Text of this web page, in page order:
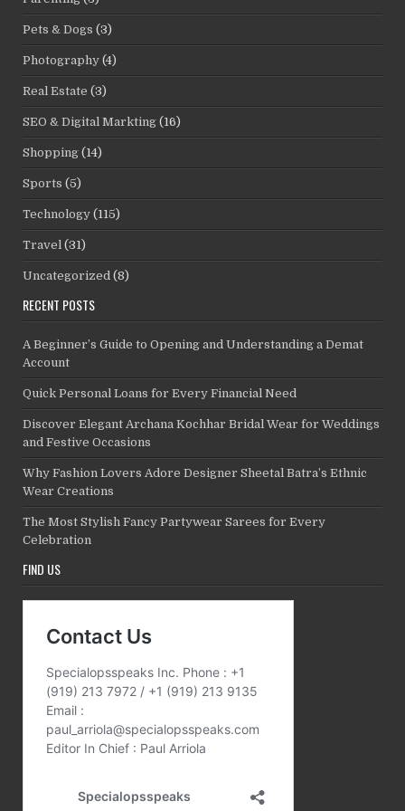
Pets & Dogs (3)
Photography (4)
Real Estate (3)
SEO & Digital Markting (16)
Shopping (14)
Sports (5)
Technology (115)
Travel (31)
Uncategorized (8)
RECENT POSTS
A Beginner’s Guide to Opening and Understanding a Demat
Account
Quick Personal Loans for Every Financial Need
Discover Elegant Archana Kochhar Bridal Wear for Weddings
and Festive Occasions
Why Fashion Lovers Adore Designer Sheetal Batra’s Ethnic
Wear Creations
The Most Stylish Fancy Partywear Sarees for Every
Celebration
FIND US